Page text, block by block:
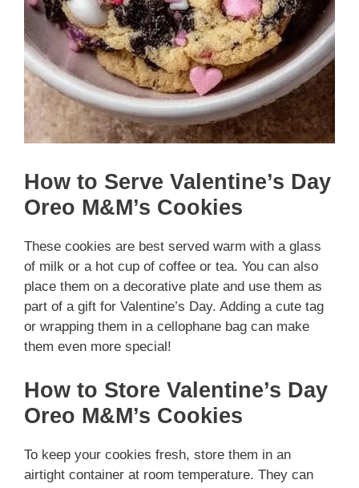
How to Serve Valentine’s Day
Oreo M&M’s Cookies
These cookies are best served warm with a glass
of milk or a hot cup of coffee or tea. You can also
place them on a decorative plate and use them as
part of a gift for Valentine’s Day. Adding a cute tag
or wrapping them in a cellophane bag can make
them even more special!
How to Store Valentine’s Day
Oreo M&M’s Cookies
To keep your cookies fresh, store them in an
airtight container at room temperature. They can